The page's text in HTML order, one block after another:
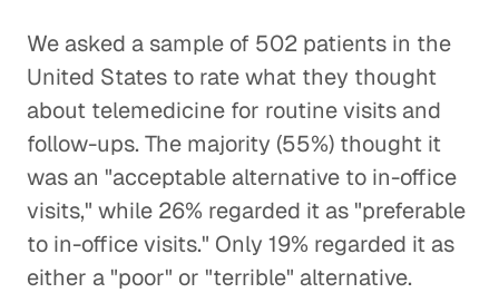
We asked a sample of 502 patients in the
United States to rate what they thought
about telemedicine for routine visits and
follow-ups. The majority (55%) thought it
was an "acceptable alternative to in-office
visits," while 26% regarded it as "preferable
to in-office visits." Only 19% regarded it as
either a "poor" or "terrible" alternative.